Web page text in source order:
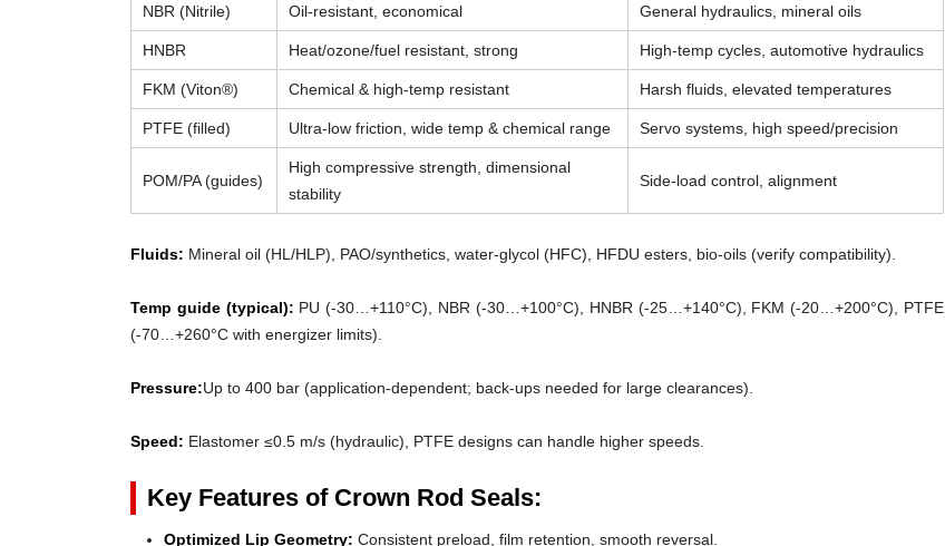
NBR (Nitrile) Oil-resistant, economical General hydraulics, mineral oils
HNBR Heat/ozone/fuel resistant, strong High-temp cycles, automotive hydraulics
FKM (Viton®) Chemical & high-temp resistant Harsh fluids, elevated temperatures
PTFE (filled) Ultra-low friction, wide temp & chemical range Servo systems, high speed/precision
POM/PA (guides)
High compressive strength, dimensional
stability
Side-load control, alignment
Fluids: Mineral oil (HL/HLP), PAO/synthetics, water-glycol (HFC), HFDU esters, bio-oils (verify compatibility).
Temp guide (typical): PU (-30…+110°C), NBR (-30…+100°C), HNBR (-25…+140°C), FKM (-20…+200°C), PTFE
(-70…+260°C with energizer limits).
Pressure:Up to 400 bar (application-dependent; back-ups needed for large clearances).
Speed: Elastomer ≤0.5 m/s (hydraulic), PTFE designs can handle higher speeds.
Key Features of Crown Rod Seals:
Optimized Lip Geometry: Consistent preload, film retention, smooth reversal.